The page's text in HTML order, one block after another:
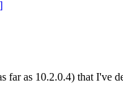
far as 10.2.0.4) that I've